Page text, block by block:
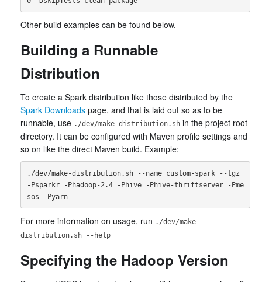
Other build examples can be found below.
Building a Runnable
Distribution
To create a Spark distribution like those distributed by the
Spark Downloads page, and that is laid out so as to be
runnable, use ./dev/make-distribution.sh in the project root
directory. It can be configured with Maven profile settings and
so on like the direct Maven build. Example:
./dev/make-distribution.sh --name custom-spark --tgz
-Psparkr -Phadoop-2.4 -Phive -Phive-thriftserver -Pme
sos -Pyarn
For more information on usage, run ./dev/make-
distribution.sh --help
Specifying the Hadoop Version